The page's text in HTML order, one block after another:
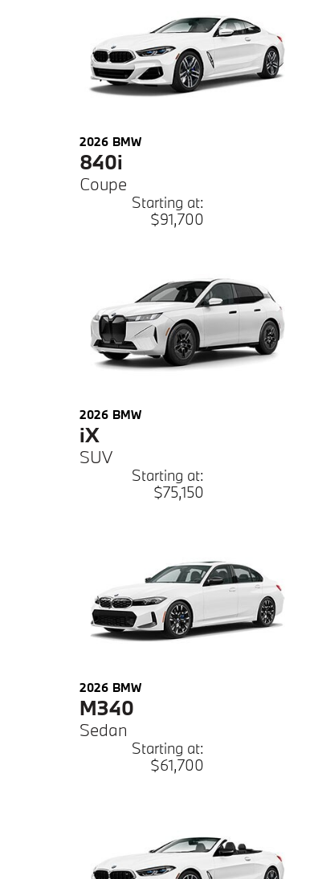
2026 BMW
840i
Coupe
Starting at:
$91,700
2026 BMW
iX
SUV
Starting at:
$75,150
2026 BMW
M340
Sedan
Starting at:
$61,700